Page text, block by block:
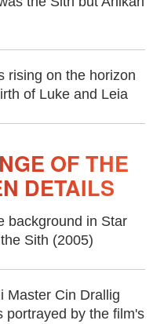
rising on the horizon
of Luke and Leia
OF THE
DETAILS
background in Star
Sith (2005)
Master Cin Drallig
portrayed by the film's